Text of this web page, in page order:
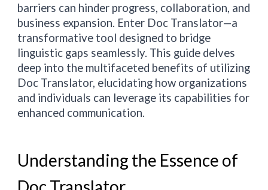
barriers can hinder progress, collaboration, and
business expansion. Enter Doc Translator—a
transformative tool designed to bridge
linguistic gaps seamlessly. This guide delves
deep into the multifaceted benefits of utilizing
Doc Translator, elucidating how organizations
and individuals can leverage its capabilities for
enhanced communication.
Understanding the Essence of